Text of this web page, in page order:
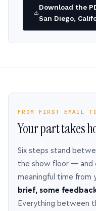
Download the
San Diego,
FROM FIRST EMAIL
Your part takes
Six steps stand
the show floor — and
meaningful time from
brief, some
Everything between